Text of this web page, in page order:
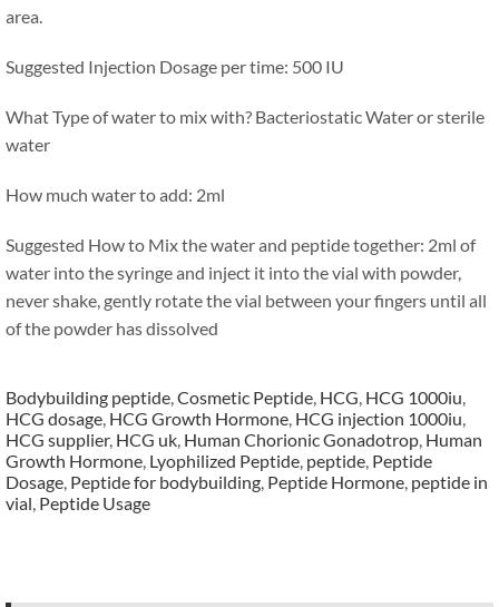
area.
Suggested Injection Dosage per time: 500 IU
What Type of water to mix with? Bacteriostatic Water or sterile
water
How much water to add: 2ml
Suggested How to Mix the water and peptide together: 2ml of
water into the syringe and inject it into the vial with powder,
never shake, gently rotate the vial between your fingers until all
of the powder has dissolved
Bodybuilding peptide,Cosmetic Peptide, HCG, HCG 1000iu,
HCG dosage, HCG Growth Hormone, HCG injection 1000iu,
HCG supplier, HCG uk, Human Chorionic Gonadotrop, Human
Growth Hormone, Lyophilized Peptide, peptide, Peptide
Dosage, Peptide for bodybuilding, Peptide Hormone, peptide in
vial, Peptide Usage